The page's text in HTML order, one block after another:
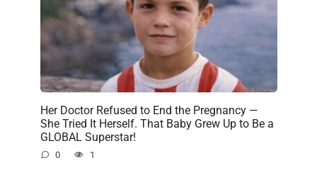
Her Doctor Refused to End the Pregnancy —
She Tried It Herself. That Baby Grew Up to Be a
GLOBAL Superstar!
0 1